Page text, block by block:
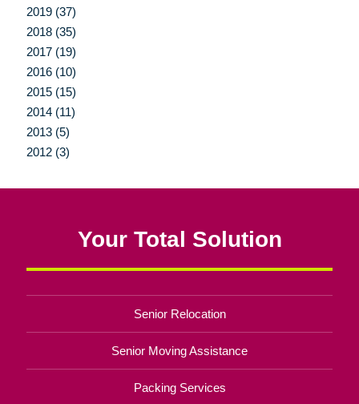
2019 (37)
2018 (35)
2017 (19)
2016 (10)
2015 (15)
2014 (11)
2013 (5)
2012 (3)
Your Total Solution
Senior Relocation
Senior Moving Assistance
Packing Services